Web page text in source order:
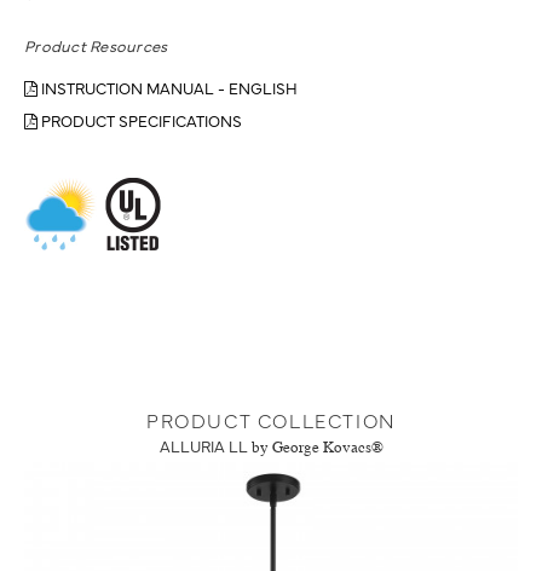
Product Resources
INSTRUCTION MANUAL - ENGLISH
PRODUCT SPECIFICATIONS
PRODUCT COLLECTION
ALLURIA LL by George Kovacs®